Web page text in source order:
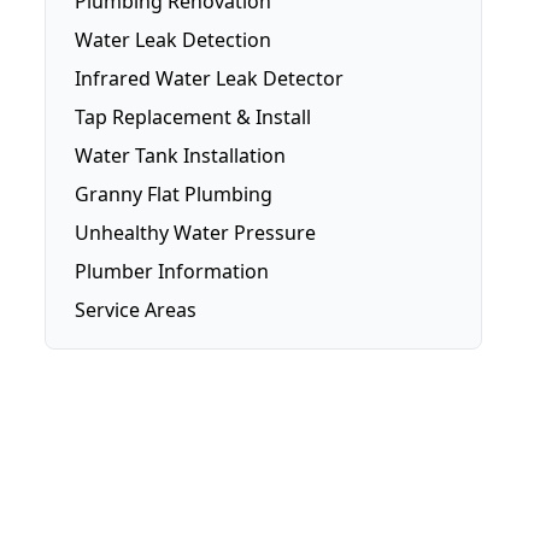
Water Leak Detection
Infrared Water Leak Detector
Tap Replacement & Install
Water Tank Installation
Granny Flat Plumbing
Unhealthy Water Pressure
Plumber Information
Service Areas
Brisbane